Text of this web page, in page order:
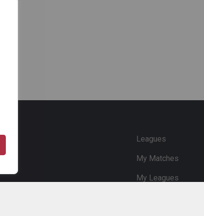
Leagues
My Matches
My Leagues